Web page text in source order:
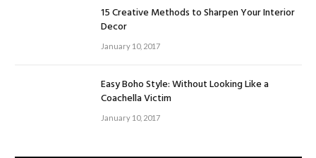
15 Creative Methods to Sharpen Your Interior
Decor
January 10, 2017
Easy Boho Style: Without Looking Like a
Coachella Victim
January 10, 2017